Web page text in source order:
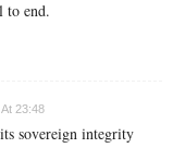
to end.
23:48
sovereign integrity